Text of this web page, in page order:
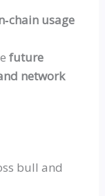
usage
future
network
bull and